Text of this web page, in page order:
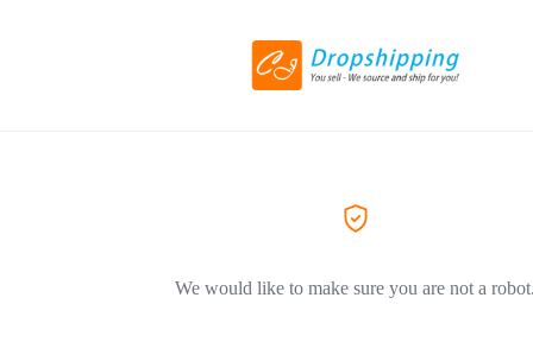
We would like to make sure you are not a